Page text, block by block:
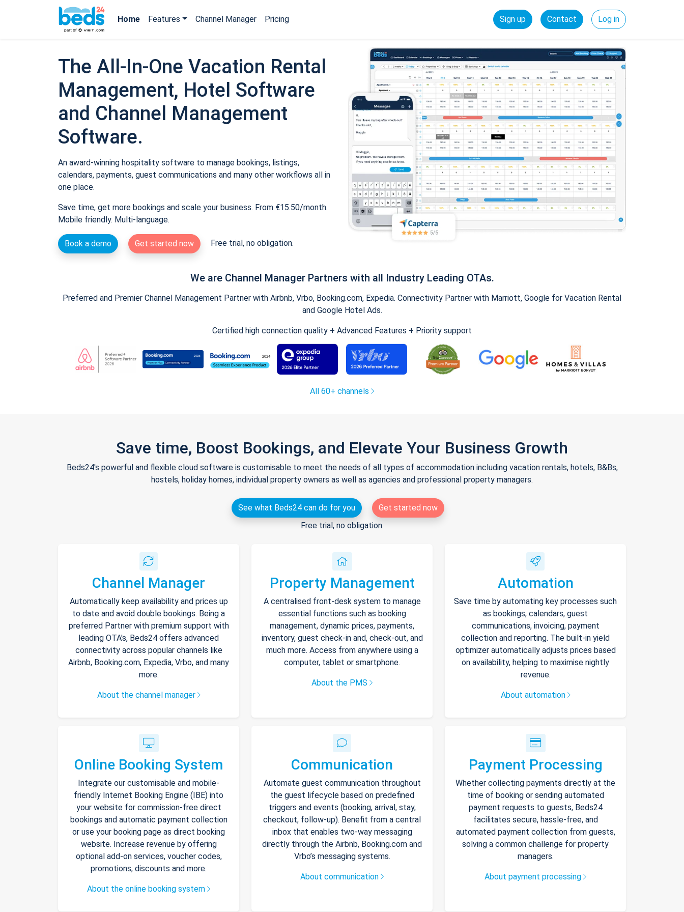
Home Features Channel Manager Pricing Sign up Contact Log in
The All-In-One Vacation Rental
Management, Hotel Software
and Channel Management
Software.
An award-winning hospitality software to manage bookings, listings,
calendars, payments, guest communications and many other workflows all in
one place.
Save time, get more bookings and scale your business. From €15.50/month.
Mobile friendly. Multi-language.
Book a demo Get started now Free trial, no obligation.
We are Channel Manager Partners with all Industry Leading OTAs.
Preferred and Premier Channel Management Partner with Airbnb, Vrbo, Booking.com, Expedia. Connectivity Partner with Marriott, Google for Vacation Rental
and Google Hotel Ads.
Certified high connection quality + Advanced Features + Priority support
All 60+ channels
Save time, Boost Bookings, and Elevate Your Business Growth
Beds24's powerful and flexible cloud software is customisable to meet the needs of all types of accommodation including vacation rentals, hotels, B&Bs,
hostels, holiday homes, individual property owners as well as agencies and professional property managers.
See what Beds24 can do for you
Get started now
Free trial, no obligation.
Channel Manager
Automatically keep availability and prices up
to date and avoid double bookings. Being a
preferred Partner with premium support with
leading OTA's, Beds24 offers advanced
connectivity across popular channels like
Airbnb, Booking.com, Expedia, Vrbo, and many
more.
About the channel manager
Property Management
A centralised front-desk system to manage
essential functions such as booking
management, dynamic prices, payments,
inventory, guest check-in and, check-out, and
much more. Access from anywhere using a
computer, tablet or smartphone.
About the PMS
Automation
Save time by automating key processes such
as bookings, calendars, guest
communications, invoicing, payment
collection and reporting. The built-in yield
optimizer automatically adjusts prices based
on availability, helping to maximise nightly
revenue.
About automation
Online Booking System
Integrate our customisable and mobile-
friendly Internet Booking Engine (IBE) into
your website for commission-free direct
bookings and automatic payment collection
or use your booking page as direct booking
website. Increase revenue by offering
optional add-on services, voucher codes,
promotions, discounts and more.
About the online booking system
Communication
Automate guest communication throughout
the guest lifecycle based on predefined
triggers and events (booking, arrival, stay,
checkout, follow-up). Benefit from a central
inbox that enables two-way messaging
directly through the Airbnb, Booking.com and
Vrbo’s messaging systems.
About communication
Payment Processing
Whether collecting payments directly at the
time of booking or sending automated
payment requests to guests, Beds24
facilitates secure, hassle-free, and
automated payment collection from guests,
solving a common challenge for property
managers.
About payment processing